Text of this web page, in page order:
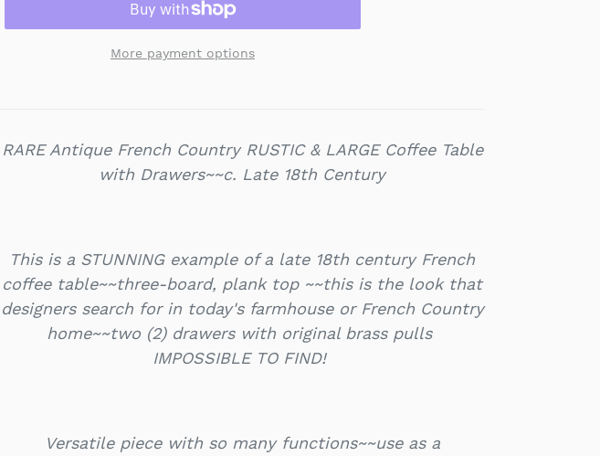
More payment options
RARE Antique French Country RUSTIC & LARGE Coffee Table
with Drawers~~c. Late 18th Century
This is a STUNNING example of a late 18th century French
coffee table~~three-board, plank top ~~this is the look that
designers search for in today's farmhouse or French Country
home~~two (2) drawers with original brass pulls
IMPOSSIBLE TO FIND!
Versatile piece with so many functions~~use as a